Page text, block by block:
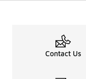
Contact Us